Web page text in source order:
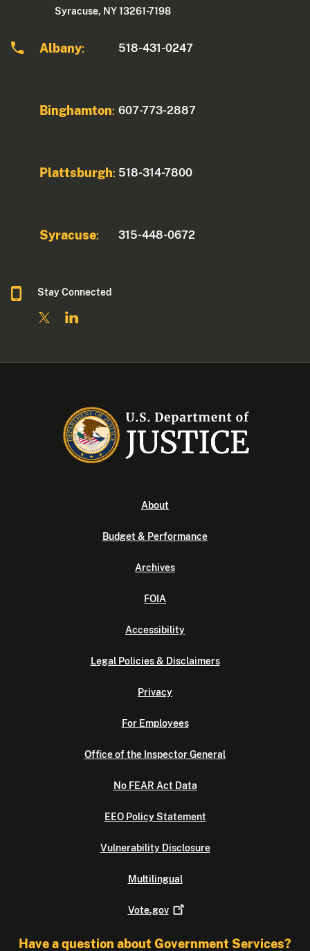
Syracuse, NY 13261-7198
Albany: 518-431-0247
Binghamton: 607-773-2887
Plattsburgh: 518-314-7800
Syracuse: 315-448-0672
Stay Connected
About
Budget & Performance
Archives
FOIA
Accessibility
Legal Policies & Disclaimers
Privacy
For Employees
Office of the Inspector General
No FEAR Act Data
EEO Policy Statement
Vulnerability Disclosure
Multilingual
Vote.gov
Have a question about Government Services?